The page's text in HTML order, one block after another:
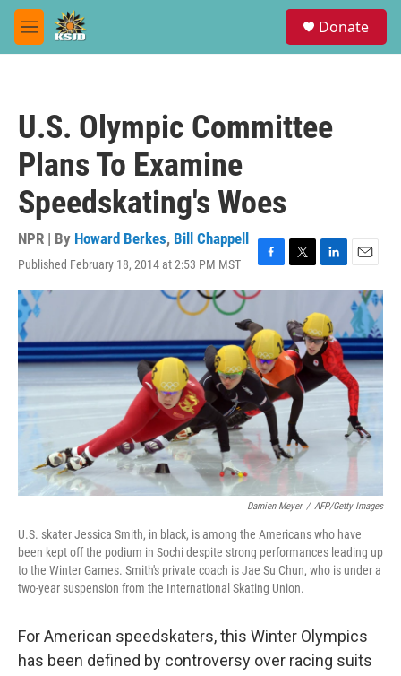
Skip to main content
M
e
Donate
U.S. Olympic Committee
Plans To Examine
Speedskating's Woes
NPR | By Howard Berkes, Bill Chappell
Published February 18, 2014 at 2:53 PM MST
F
a
e
b
o
o
k
T
w
t
t
e
r
L
i
k
e
d
I
n
E
m
a
i
l
Damien Meyer / AFP/Getty Images
U.S. skater Jessica Smith, in black, is among the Americans who have
been kept off the podium in Sochi despite strong performances leading up
to the Winter Games. Smith's private coach is Jae Su Chun, who is under a
two-year suspension from the International Skating Union.
For American speedskaters, this Winter Olympics
has been defined by controversy over racing suits